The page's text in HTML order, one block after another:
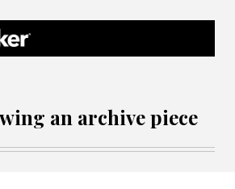
an archive piece